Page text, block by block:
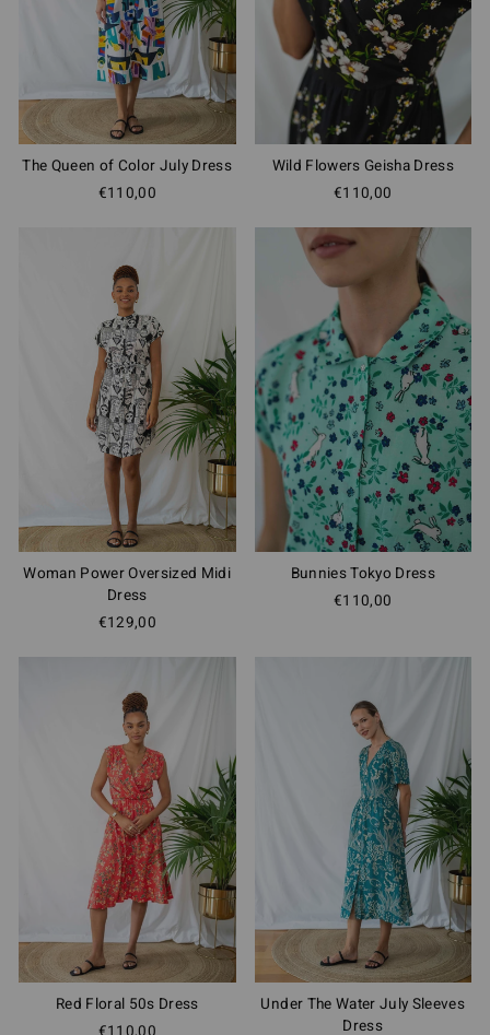
The Queen of Color July Dress
€110,00
Wild Flowers Geisha Dress
€110,00
Woman Power Oversized Midi
Dress
€129,00
Bunnies Tokyo Dress
€110,00
Red Floral 50s Dress
Under The Water July Sleeves
Dress